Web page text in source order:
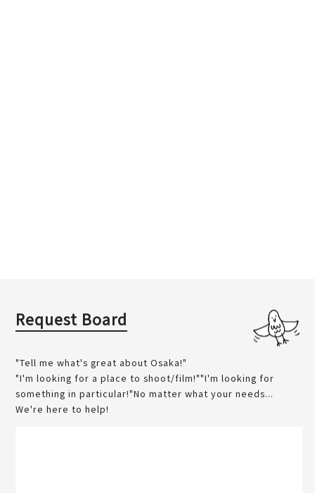
Request Board
"Tell me what's great about Osaka!"
"I'm looking for a place to shoot/film!""I'm looking for
something in particular!"No matter what your needs...
We're here to help!